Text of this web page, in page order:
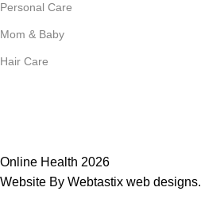
Personal Care
Mom & Baby
Hair Care
Online Health 2026
Website By Webtastix web designs.